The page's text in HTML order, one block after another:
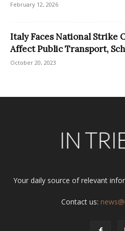
February 12, 2026
Italy Faces National Strike
Affect Public Transport,
October 20, 2023
Your daily source of relevant
Contact us: